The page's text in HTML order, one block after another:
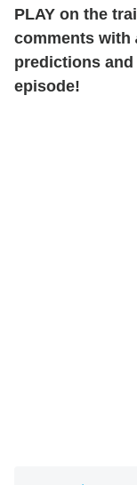
PLAY on the
comments with
predictions
episode!